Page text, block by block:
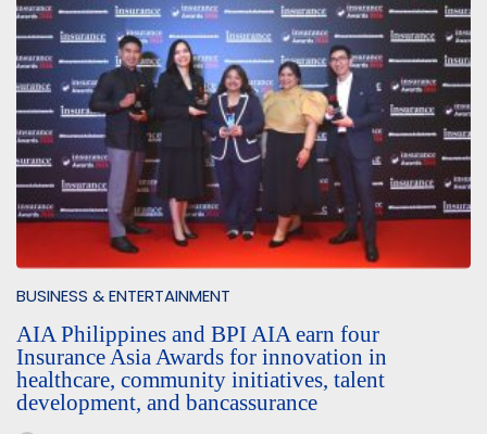
BUSINESS & ENTERTAINMENT
AIA Philippines and BPI AIA earn four
Insurance Asia Awards for innovation in
healthcare, community initiatives, talent
development, and bancassurance